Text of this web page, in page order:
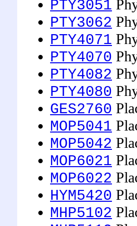
PTY3051
PTY3062
PTY4071
PTY4070
PTY4082
PTY4080
GES2760
MOP5041
MOP5042
MOP6021
MOP6022
HYM5420
MHP5102